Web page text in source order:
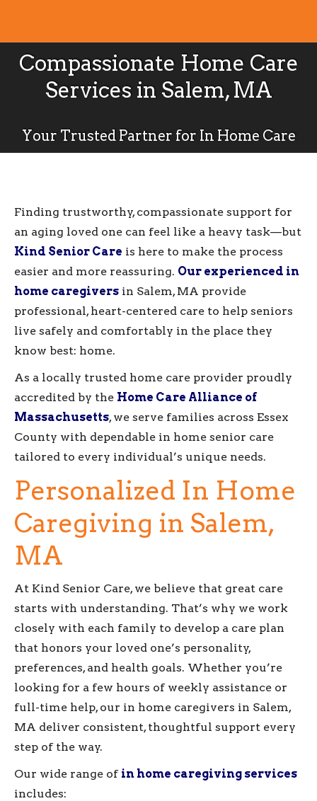
Compassionate Home Care
Services in Salem, MA
Your Trusted Partner for In Home Care
Finding trustworthy, compassionate support for
an aging loved one can feel like a heavy task—but
Kind Senior Care is here to make the process
easier and more reassuring. Our experienced in
home caregivers in Salem, MA provide
professional, heart-centered care to help seniors
live safely and comfortably in the place they
know best: home.
As a locally trusted home care provider proudly
accredited by the Home Care Alliance of
Massachusetts, we serve families across Essex
County with dependable in home senior care
tailored to every individual’s unique needs.
Personalized In Home
Caregiving in Salem,
MA
At Kind Senior Care, we believe that great care
starts with understanding. That’s why we work
closely with each family to develop a care plan
that honors your loved one’s personality,
preferences, and health goals. Whether you’re
looking for a few hours of weekly assistance or
full-time help, our in home caregivers in Salem,
MA deliver consistent, thoughtful support every
step of the way.
Our wide range of in home caregiving services
includes: